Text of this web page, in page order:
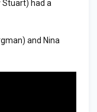
Stuart) had a
and Nina